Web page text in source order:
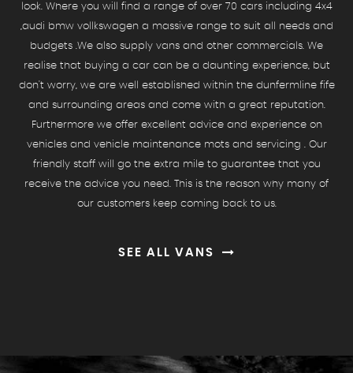
look. Where you will find a range of over 70 cars including 4x4
,audi bmw vollkswagen a massive range to suit all needs and
budgets .We also supply vans and other commercials. We
realise that buying a car can be a daunting experience, but
don't worry, we are well established within the dunfermline fife
and surrounding areas and come with a great reputation.
Furthermore we offer excellent advice and experience on
vehicles and vehicle maintenance mots and servicing . Our
friendly staff will go the extra mile to guarantee that you
receive the advice you need. This is the reason why many of
our customers keep coming back to us.
SEE ALL VANS